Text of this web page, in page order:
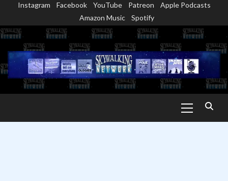
content
Instagram Facebook YouTube Patreon
Apple Podcasts
Amazon Music
Spotify
Menu